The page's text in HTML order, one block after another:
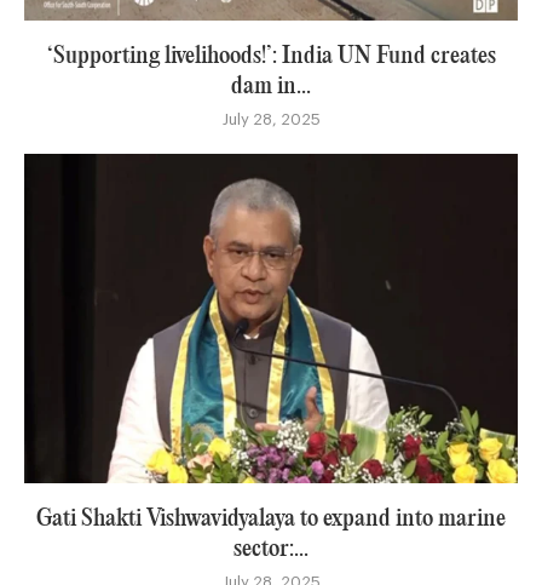
‘Supporting livelihoods!’: India UN Fund creates
dam in...
July 28, 2025
Gati Shakti Vishwavidyalaya to expand into marine
sector:...
July 28, 2025